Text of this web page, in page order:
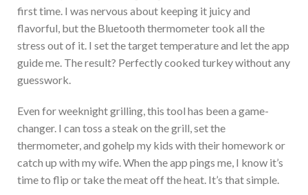
first time. I was nervous about keeping it juicy and
flavorful, but the Bluetooth thermometer took all the
stress out of it. I set the target temperature and let the app
guide me. The result? Perfectly cooked turkey without any
guesswork.
Even for weeknight grilling, this tool has been a game-
changer. I can toss a steak on the grill, set the
thermometer, and gohelp my kids with their homework or
catch up with my wife. When the app pings me, I know it’s
time to flip or take the meat off the heat. It’s that simple.